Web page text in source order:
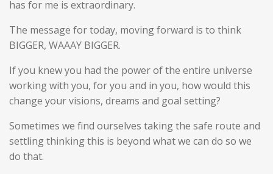
has for me is extraordinary.
The message for today, moving forward is to think
BIGGER, WAAAY BIGGER.
If you knew you had the power of the entire universe
working with you, for you and in you, how would this
change your visions, dreams and goal setting?
Sometimes we find ourselves taking the safe route and
settling thinking this is beyond what we can do so we
do that.